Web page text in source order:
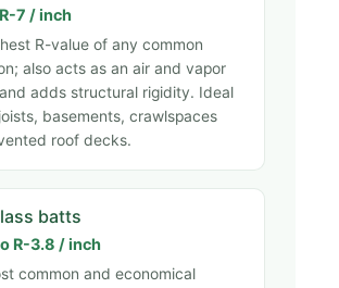
7 / inch
R-value of any common
also acts as an air and vapor
adds structural rigidity. Ideal
basements, crawlspaces
roof decks.
batts
R-3.8 / inch
common and economical